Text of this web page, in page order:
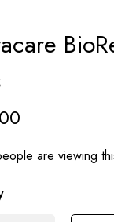
are viewing